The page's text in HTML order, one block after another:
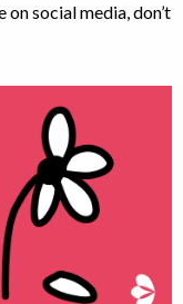
social media, don’t